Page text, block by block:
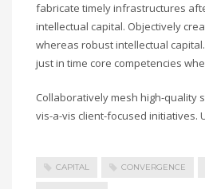
fabricate timely infrastructures
intellectual capital. Objectively
whereas robust intellectual
just in time core competencies
Collaboratively mesh high-quality
vis-a-vis client-focused initiatives.
CAPITAL CONVERGENCE